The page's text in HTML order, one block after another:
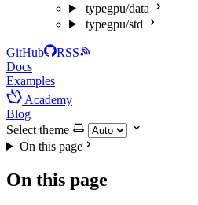
typegpu/data
typegpu/std
GitHub
RSS
Docs
Examples
Academy
Blog
Select theme
On this page
On this page